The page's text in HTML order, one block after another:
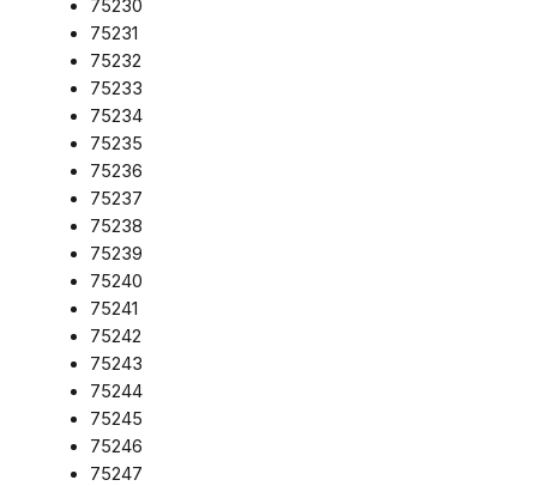
75230
75231
75232
75233
75234
75235
75236
75237
75238
75239
75240
75241
75242
75243
75244
75245
75246
75247